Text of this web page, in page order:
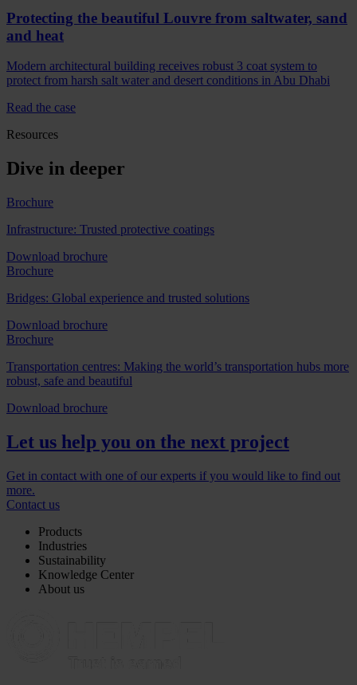
Protecting the beautiful Louvre from saltwater, sand
and heat
Modern architectural building receives robust 3 coat system to
protect from harsh salt water and desert conditions in Abu Dhabi
Read the case
Resources
Dive in deeper
Brochure
Infrastructure: Trusted protective coatings
Download brochure
Brochure
Bridges: Global experience and trusted solutions
Download brochure
Brochure
Transportation centres: Making the world’s transportation hubs more
robust, safe and beautiful
Download brochure
Let us help you on the next project
Get in contact with one of our experts if you would like to find out
more.
Contact us
Products
Industries
Sustainability
Knowledge Center
About us